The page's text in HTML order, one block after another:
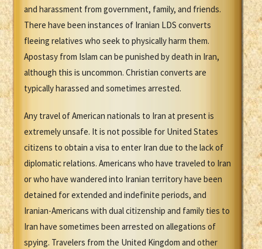
and harassment from government, family, and friends.
There have been instances of Iranian LDS converts
fleeing relatives who seek to physically harm them.
Apostasy from Islam can be punished by death in Iran,
although this is uncommon. Christian converts are
typically harassed and sometimes arrested.
Any travel of American nationals to Iran at present is
extremely unsafe. It is not possible for United States
citizens to obtain a visa to enter Iran due to the lack of
diplomatic relations. Americans who have traveled to Iran
or who have wandered into Iranian territory have been
detained for extended and indefinite periods, and
Iranian-Americans with dual citizenship and family ties to
Iran have sometimes been arrested on allegations of
spying. Travelers from the United Kingdom and other